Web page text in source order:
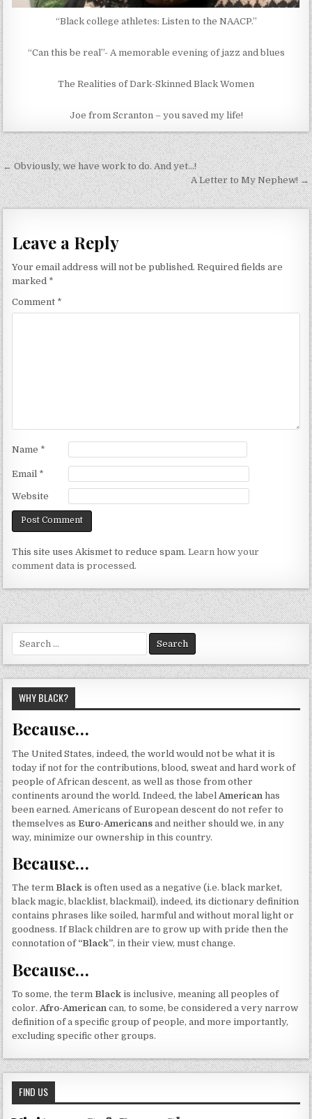
“Black college athletes: Listen to the NAACP.”
“Can this be real”- A memorable evening of jazz and blues
The Realities of Dark-Skinned Black Women
Joe from Scranton – you saved my life!
Post
navigation
← Obviously, we have work to do. And yet…!
A Letter to My Nephew! →
Leave a Reply
Your email address will not be published. Required fields are
marked *
Comment *
Name *
Email *
Website
This site uses Akismet to reduce spam.Learn how your
comment data is processed.
for:
WHY BLACK?
Because…
The United States, indeed, the world would not be what it is
today if not for the contributions, blood, sweat and hard work of
people of African descent, as well as those from other
continents around the world. Indeed, the label American has
been earned. Americans of European descent do not refer to
themselves asEuro-Americans and neither should we, in any
way, minimize our ownership in this country.
Because…
The term Black is often used as a negative (i.e. black market,
black magic, blacklist, blackmail), indeed, its dictionary definition
contains phrases like soiled, harmful and without moral light or
goodness. If Black children are to grow up with pride then the
connotation of “Black”, in their view, must change.
Because…
To some, the term Black is inclusive, meaning all peoples of
color.Afro-American can, to some, be considered a very narrow
definition of a specific group of people, and more importantly,
excluding specific other groups.
FIND US